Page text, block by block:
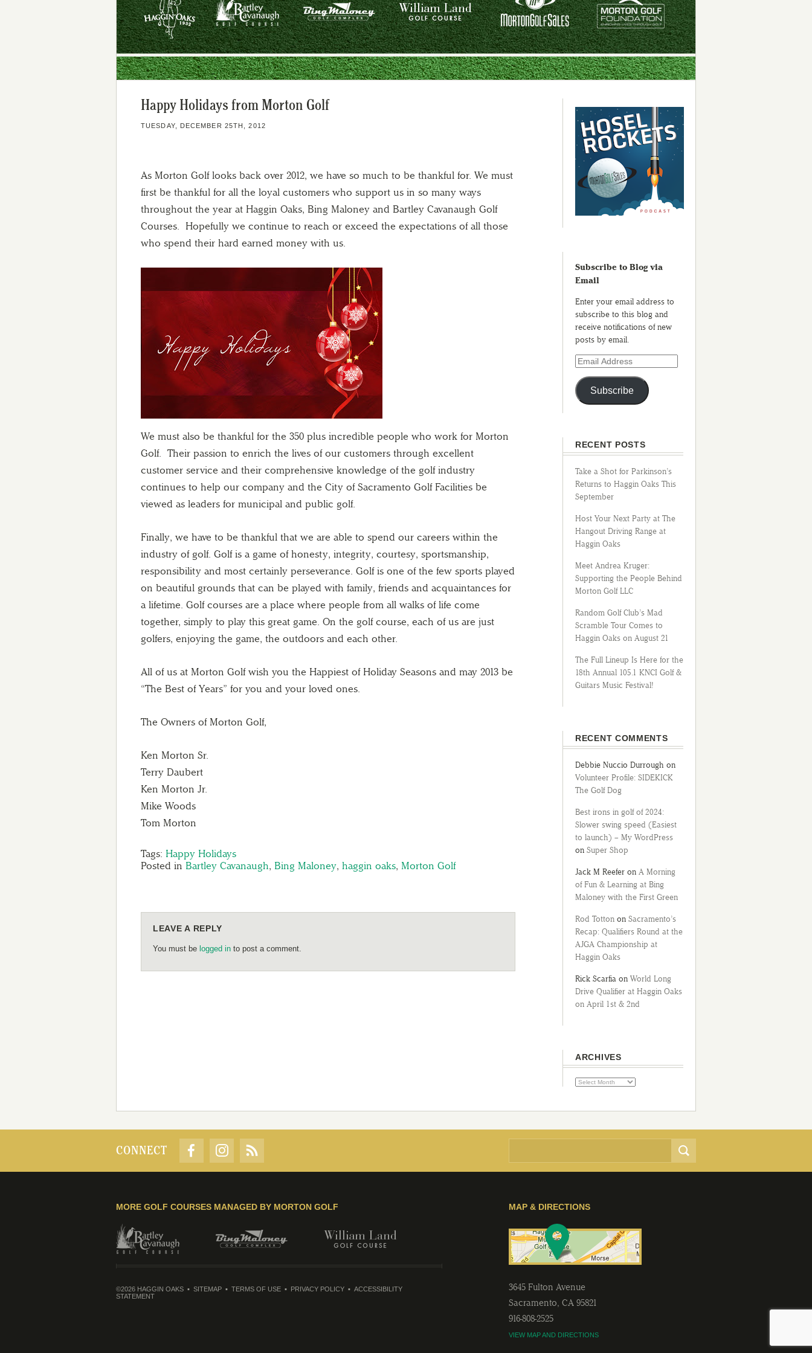
Happy Holidays from Morton Golf
TUESDAY, DECEMBER 25TH, 2012
As Morton Golf looks back over 2012, we have so much to be thankful for. We must
first be thankful for all the loyal customers who support us in so many ways
throughout the year at Haggin Oaks, Bing Maloney and Bartley Cavanaugh Golf
Courses. Hopefully we continue to reach or exceed the expectations of all those
who spend their hard earned money with us.
We must also be thankful for the 350 plus incredible people who work for Morton
Golf. Their passion to enrich the lives of our customers through excellent
customer service and their comprehensive knowledge of the golf industry
continues to help our company and the City of Sacramento Golf Facilities be
viewed as leaders for municipal and public golf.
Finally, we have to be thankful that we are able to spend our careers within the
industry of golf. Golf is a game of honesty, integrity, courtesy, sportsmanship,
responsibility and most certainly perseverance. Golf is one of the few sports played
on beautiful grounds that can be played with family, friends and acquaintances for
a lifetime. Golf courses are a place where people from all walks of life come
together, simply to play this great game. On the golf course, each of us are just
golfers, enjoying the game, the outdoors and each other.
All of us at Morton Golf wish you the Happiest of Holiday Seasons and may 2013 be
“The Best of Years” for you and your loved ones.
The Owners of Morton Golf,
Ken Morton Sr.
Terry Daubert
Ken Morton Jr.
Mike Woods
Tom Morton
Tags: Happy Holidays
Posted in Bartley Cavanaugh, Bing Maloney, haggin oaks, Morton Golf
LEAVE A REPLY
You must be logged in to post a comment.
Subscribe to Blog via
Email
Enter your email address to
subscribe to this blog and
receive notifications of new
posts by email.
Subscribe
RECENT POSTS
Take a Shot for Parkinson’s
Returns to Haggin Oaks This
September
Host Your Next Party at The
Hangout Driving Range at
Haggin Oaks
Meet Andrea Kruger:
Supporting the People Behind
Morton Golf LLC
Random Golf Club’s Mad
Scramble Tour Comes to
Haggin Oaks on August 21
The Full Lineup Is Here for the
18th Annual 105.1 KNCI Golf &
Guitars Music Festival!
RECENT COMMENTS
Debbie Nuccio Durrough on
Volunteer Profile: SIDEKICK
The Golf Dog
Best irons in golf of 2024:
Slower swing speed (Easiest
to launch) – My WordPress
on Super Shop
Jack M Reefer on A Morning
of Fun & Learning at Bing
Maloney with the First Green
Rod Totton on Sacramento’s
Recap: Qualifiers Round at the
AJGA Championship at
Haggin Oaks
Rick Scarfia on World Long
Drive Qualifier at Haggin Oaks
on April 1st & 2nd
ARCHIVES
CONNECT
MAP & DIRECTIONS
3645 Fulton Avenue
Sacramento, CA 95821
916-808-2525
VIEW MAP AND DIRECTIONS
MORE GOLF COURSES MANAGED BY MORTON GOLF
©2026 HAGGIN OAKS SITEMAP TERMS OF USE PRIVACY POLICY
ACCESSIBILITY
STATEMENT